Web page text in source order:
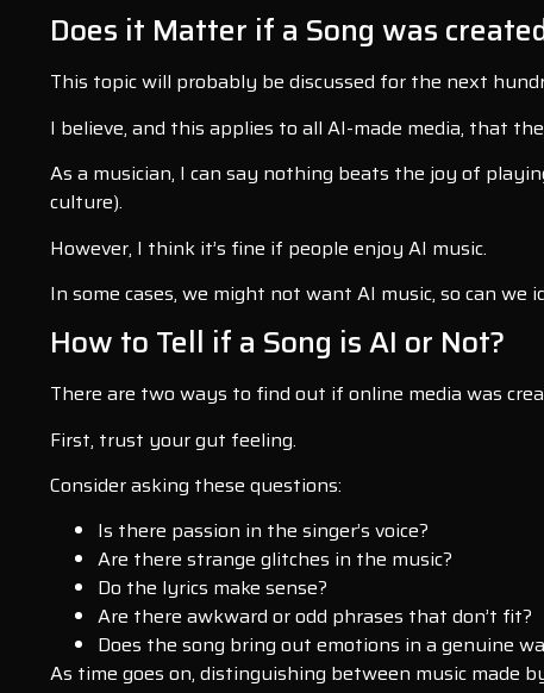
Does it Matter if a Song was
This topic will probably be discussed for the next
I believe, and this applies to all AI-made media, that
As a musician, I can say nothing beats the joy of
culture).
However, I think it’s fine if people enjoy AI music.
In some cases, we might not want AI music, so can we
How to Tell if a Song is AI or Not?
There are two ways to find out if online media was
First, trust your gut feeling.
Consider asking these questions:
Is there passion in the singer’s voice?
Are there strange glitches in the music?
Do the lyrics make sense?
Are there awkward or odd phrases that don’t fit?
Does the song bring out emotions in a genuine
As time goes on, distinguishing between music made